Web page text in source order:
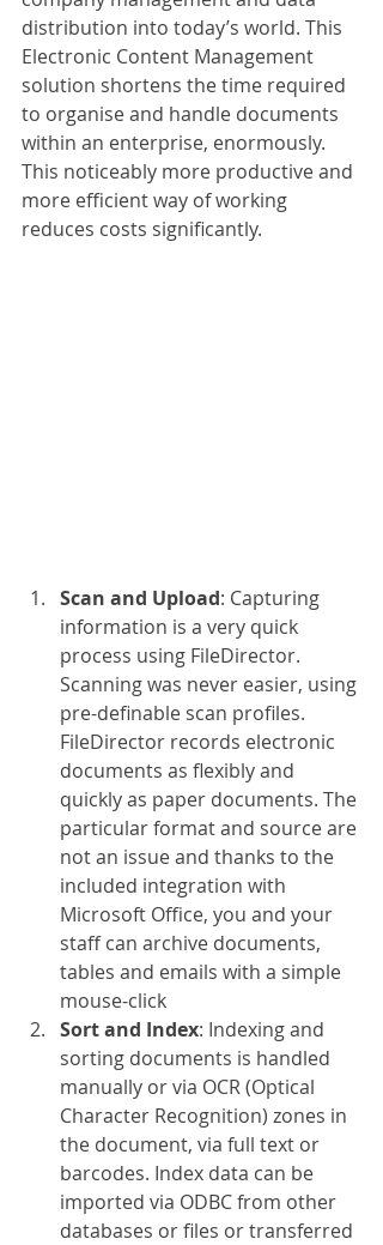
distribution into today’s world. This
Electronic Content Management
solution shortens the time required
to organise and handle documents
within an enterprise, enormously.
This noticeably more productive and
more efficient way of working
reduces costs significantly.
Scan and Upload: Capturing
information is a very quick
process using FileDirector.
Scanning was never easier, using
pre-definable scan profiles.
FileDirector records electronic
documents as flexibly and
quickly as paper documents. The
particular format and source are
not an issue and thanks to the
included integration with
Microsoft Office, you and your
staff can archive documents,
tables and emails with a simple
mouse-click
Sort and Index: Indexing and
sorting documents is handled
manually or via OCR (Optical
Character Recognition) zones in
the document, via full text or
barcodes. Index data can be
imported via ODBC from other
databases or files or transferred